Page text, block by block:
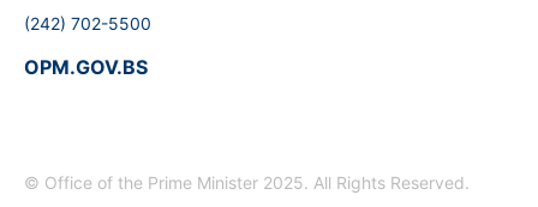
(242) 702-5500
OPM.GOV.BS
© Office of the Prime Minister 2025. All Rights Reserved.